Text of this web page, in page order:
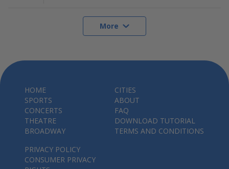
More
HOME
SPORTS
CONCERTS
THEATRE
BROADWAY
CITIES
ABOUT
FAQ
DOWNLOAD TUTORIAL
TERMS AND CONDITIONS
PRIVACY POLICY
CONSUMER PRIVACY